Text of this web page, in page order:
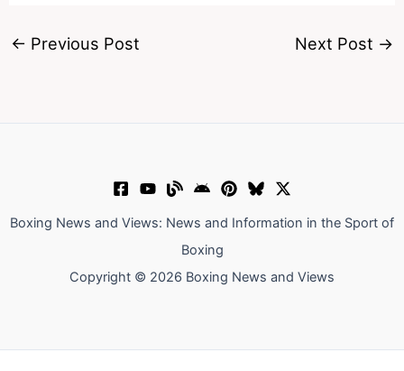
← Previous Post Next Post →
Boxing News and Views: News and Information in the Sport of
Boxing
Copyright © 2026 Boxing News and Views